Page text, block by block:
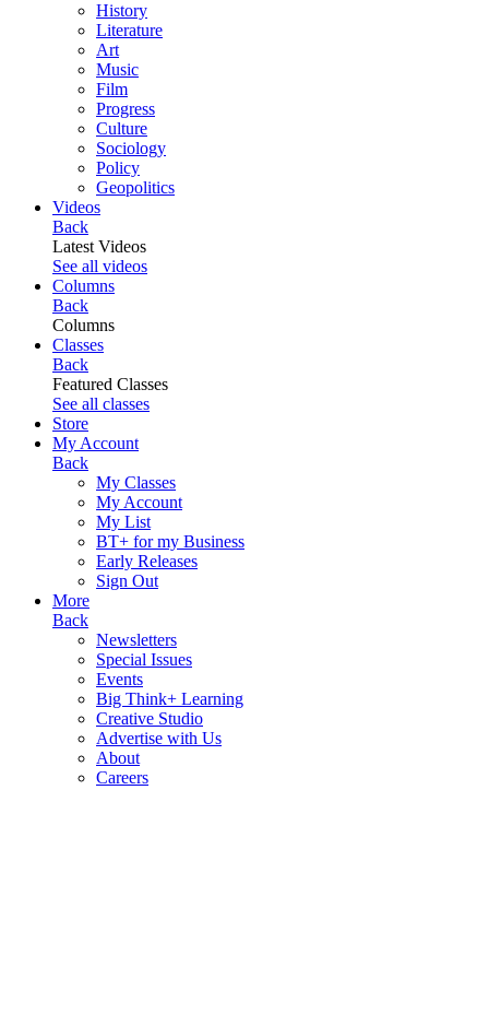
History
Literature
Art
Music
Film
Progress
Culture
Sociology
Policy
Geopolitics
Videos
Back
Latest Videos
See all videos
Columns
Back
Columns
Classes
Back
Featured Classes
See all classes
Store
My Account
Back
My Classes
My Account
My List
BT+ for my Business
Early Releases
Sign Out
More
Back
Newsletters
Special Issues
Events
Big Think+ Learning
Creative Studio
Advertise with Us
About
Careers